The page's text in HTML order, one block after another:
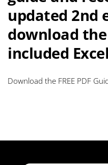
updated 2nd
download the
included
Download the FREE PDF